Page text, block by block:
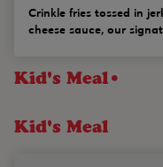
Crinkle fries tossed in
cheese sauce, our
Kid's Meal•
Kid's Meal